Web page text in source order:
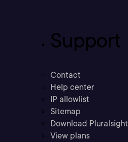
Support
Contact
Help center
IP allowlist
Sitemap
Download Pluralsight
View plans